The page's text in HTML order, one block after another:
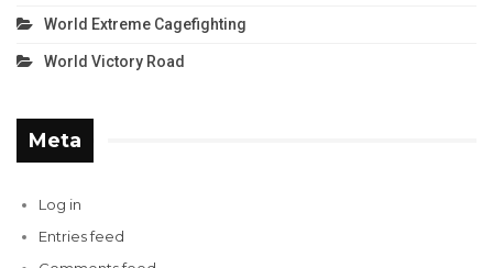
World Extreme Cagefighting
World Victory Road
Meta
Log in
Entries feed